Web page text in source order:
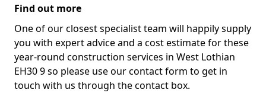
Find out more
One of our closest specialist team will happily supply
you with expert advice and a cost estimate for these
year-round construction services in West Lothian
EH30 9 so please use our contact form to get in
touch with us through the contact box.